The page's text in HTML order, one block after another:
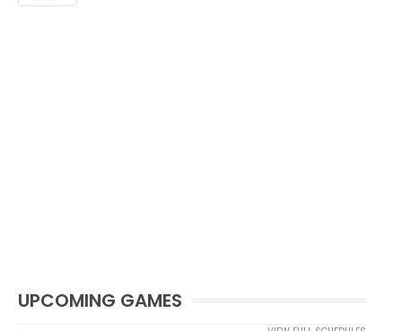
UPCOMING GAMES